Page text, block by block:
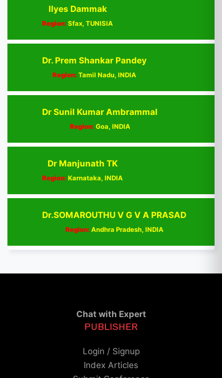
Ilyes Dammak
Region:Sfax, TUNISIA
Dr. Prem Shankar Pandey
Region:Tamil Nadu, INDIA
Dr Sunil Kumar Ambrammal
Region:Goa, INDIA
Dr Manjunath TK
Region:Karnataka, INDIA
Dr.SOMAROUTHU V G V A PRASAD
Region:Andhra Pradesh, INDIA
Chat with Expert
PUBLISHER
Login / Signup
Index Articles